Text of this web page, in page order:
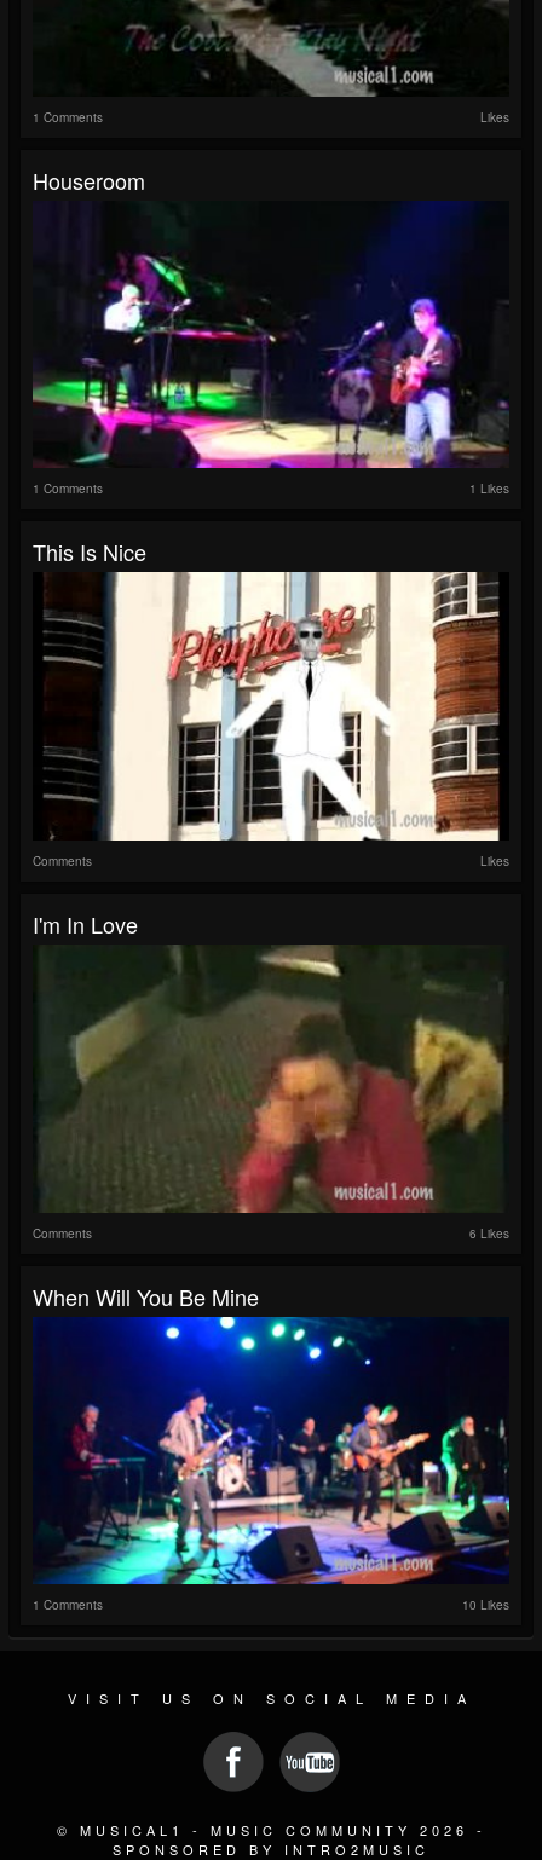
1 Comments Likes
Houseroom
1 Comments 1 Likes
This Is Nice
Comments Likes
I'm In Love
Comments 6 Likes
When Will You Be Mine
1 Comments 10 Likes
VISIT US ON SOCIAL MEDIA
© MUSICAL1 - MUSIC COMMUNITY 2026 -
SPONSORED BY INTRO2MUSIC